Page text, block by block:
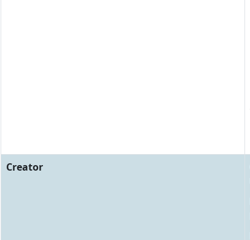
Creator